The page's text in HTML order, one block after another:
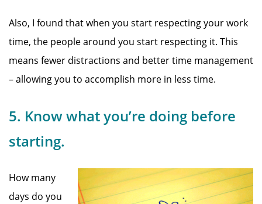
Also, I found that when you start respecting your work
time, the people around you start respecting it. This
means fewer distractions and better time management
– allowing you to accomplish more in less time.
5. Know what you’re doing before
starting.
How many
days do you